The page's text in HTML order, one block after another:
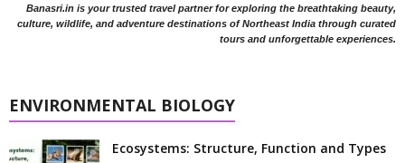
Banasri.in is your trusted travel partner for exploring the breathtaking beauty,
culture, wildlife, and adventure destinations of Northeast India through curated
tours and unforgettable experiences.
ENVIRONMENTAL BIOLOGY
Ecosystems: Structure, Function and Types